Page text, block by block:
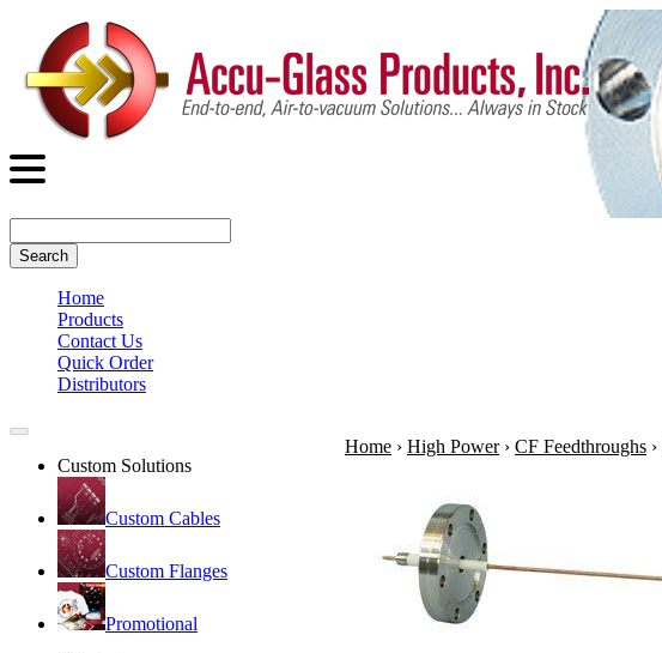
Search
Home
Products
Contact Us
Quick Order
Distributors
Custom Solutions
Custom Cables
Custom Flanges
Promotional
Home › High Power› CF Feedthroughs ›